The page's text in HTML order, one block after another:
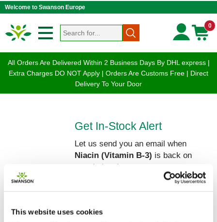
This website uses cookies
Welcome to Swanson Europe
0
All Orders Are Delivered Within 2 Business Days By DHL express |
Extra Charges DO NOT Apply | Orders Are Customs Free | Direct
Delivery To Your Door
Get In-Stock Alert
Let us send you an email when
Niacin (Vitamin B-3) is back on
our shelves!
Please enter your Name and Email